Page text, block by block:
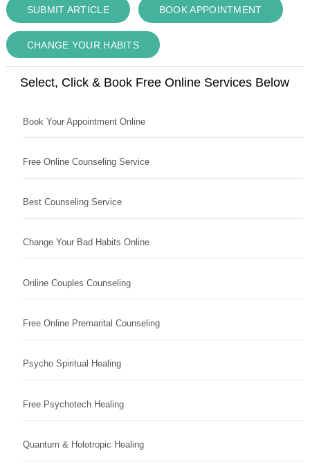
SUBMIT ARTICLE BOOK APPOINTMENT
CHANGE YOUR HABITS
Select, Click & Book Free Online Services Below
Book Your Appointment Online
Free Online Counseling Service
Best Counseling Service
Change Your Bad Habits Online
Online Couples Counseling
Free Online Premarital Counseling
Psycho Spiritual Healing
Free Psychotech Healing
Quantum & Holotropic Healing